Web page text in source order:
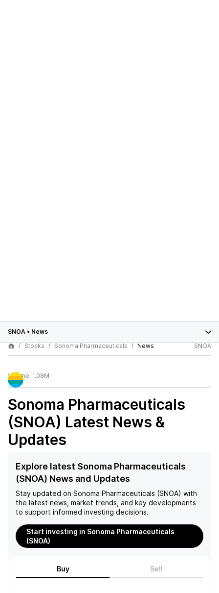
SNOA • News
Stocks
Sonoma Pharmaceuticals News SNOA
Volume: 1.08M
Sonoma Pharmaceuticals
(SNOA) Latest News &
Updates
Explore latest Sonoma Pharmaceuticals
(SNOA) News and Updates
Stay updated on Sonoma Pharmaceuticals (SNOA) with
the latest news, market trends, and key developments
to support informed investing decisions.
Start investing in Sonoma Pharmaceuticals
(SNOA)
Buy Sell